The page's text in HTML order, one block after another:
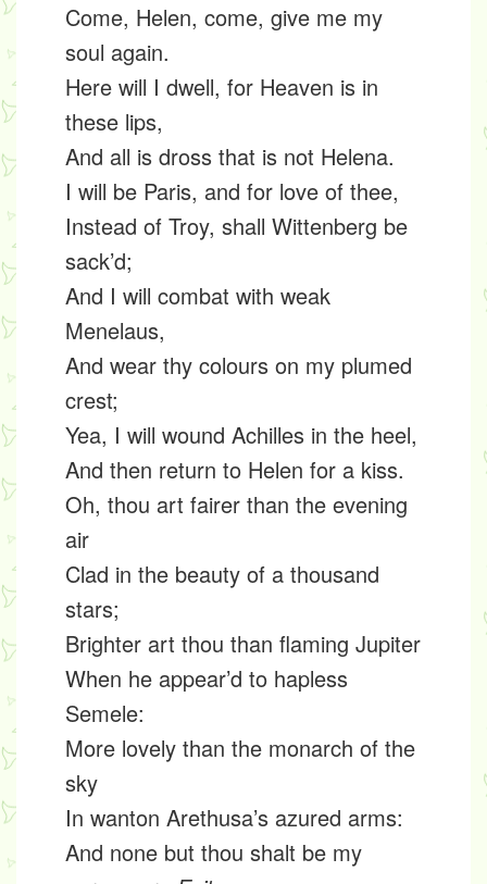
Come, Helen, come, give me my
soul again.
Here will I dwell, for Heaven is in
these lips,
And all is dross that is not Helena.
I will be Paris, and for love of thee,
Instead of Troy, shall Wittenberg be
sack’d;
And I will combat with weak
Menelaus,
And wear thy colours on my plumed
crest;
Yea, I will wound Achilles in the heel,
And then return to Helen for a kiss.
Oh, thou art fairer than the evening
air
Clad in the beauty of a thousand
stars;
Brighter art thou than flaming Jupiter
When he appear’d to hapless
Semele:
More lovely than the monarch of the
sky
In wanton Arethusa’s azured arms:
And none but thou shalt be my